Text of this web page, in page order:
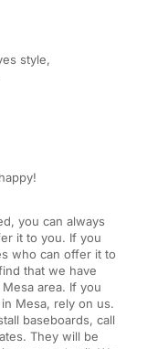
style,
you can always
it to you. If you
who can offer it to
that we have
area. If you
Mesa, rely on us.
baseboards, call
They will be